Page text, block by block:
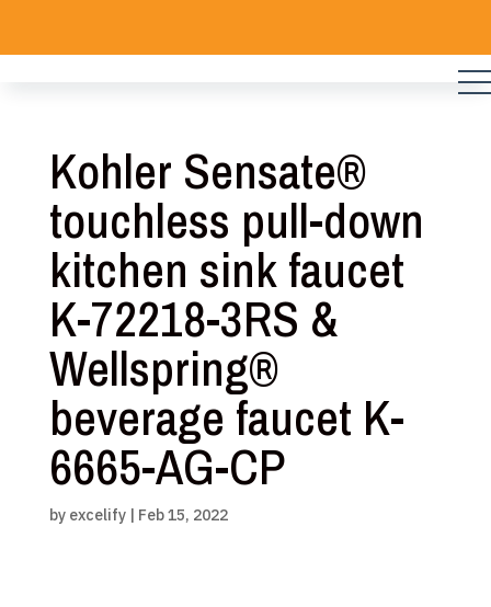
content
Kohler Sensate®
touchless pull-down
kitchen sink faucet
K-72218-3RS &
Wellspring®
beverage faucet K-
6665-AG-CP
by excelify| Feb 15, 2022